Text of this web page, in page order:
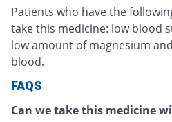
Patients who have the
take this medicine: low blood
low amount of magnesium
blood.
FAQS
Can we take this medicine